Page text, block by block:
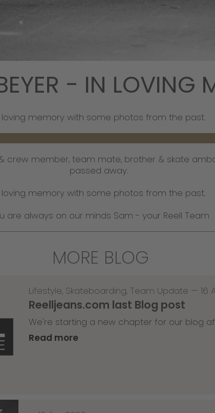
- IN LOVING
loving memory with some photos from the past.
crew member, team mate, brother & skate
passed away.
loving memory with some photos from the past.
are always on our minds Sam - your Reell Team
MORE BLOG
Lifestyle, Skateboarding, Team Update — 16
Reelljeans.com last Blog post
We're starting a new chapter for our blog
Read more